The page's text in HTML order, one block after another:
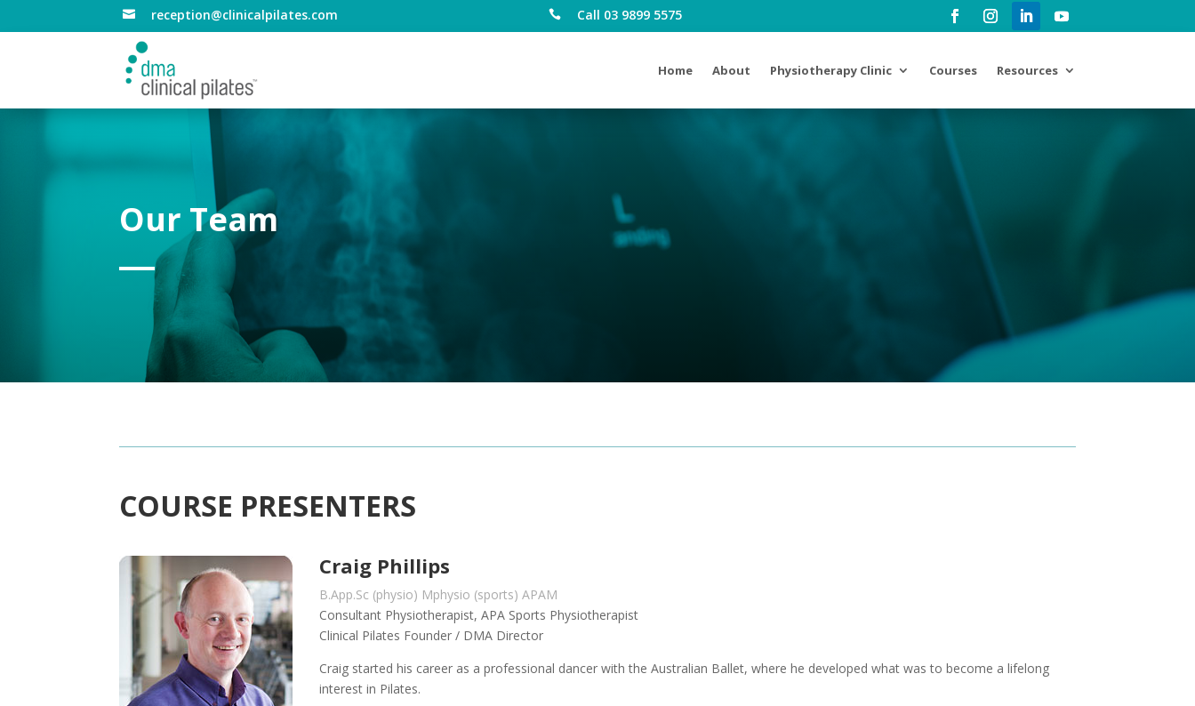
 reception@clinicalpilates.com  Call 03 9899 5575
Home About Physiotherapy Clinic Courses Resources
Our Team
COURSE PRESENTERS
Craig Phillips
B.App.Sc (physio) Mphysio (sports) APAM
Consultant Physiotherapist, APA Sports Physiotherapist
Clinical Pilates Founder / DMA Director
Craig started his career as a professional dancer with the Australian Ballet, where he developed what was to become a lifelong
interest in Pilates.